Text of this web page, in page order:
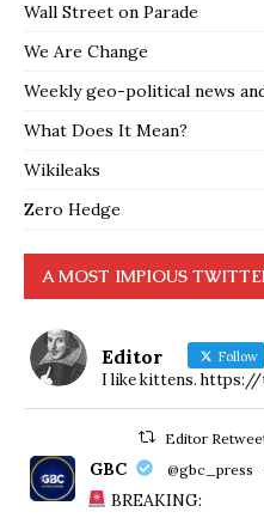
Wall Street on Parade
We Are Change
Weekly geo-political news
What Does It Mean?
Wikileaks
Zero Hedge
A MOST IMPIOUS
Editor Follow
I like kittens. https://
Editor
GBC @gbc_press
BREAKING: